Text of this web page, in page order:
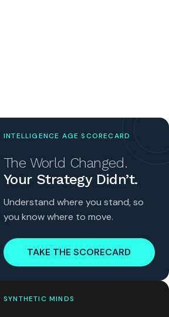
INTELLIGENCE AGE SCORECARD
The World Changed.
Your Strategy Didn’t.
Understand where you stand, so
you know where to move.
TAKE THE SCORECARD
SYNTHETIC MINDS